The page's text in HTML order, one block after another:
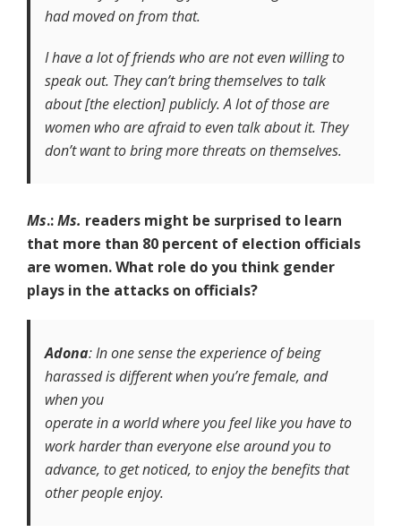
had moved on from that.
I have a lot of friends who are not even willing to
speak out. They can’t bring themselves to talk
about [the election] publicly. A lot of those are
women who are afraid to even talk about it. They
don’t want to bring more threats on themselves.
Ms.:Ms. readers might be surprised to learn
that more than 80 percent of election officials
are women. What role do you think gender
plays in the attacks on officials?
Adona: In one sense the experience of being
harassed is different when you’re female, and
when you
operate in a world where you feel like you have to
work harder than everyone else around you to
advance, to get noticed, to enjoy the benefits that
other people enjoy.